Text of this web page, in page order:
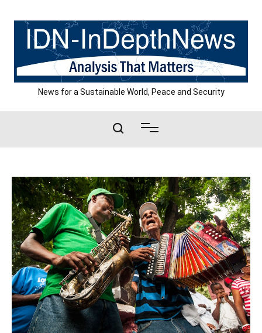
content
News for a Sustainable World, Peace and Security